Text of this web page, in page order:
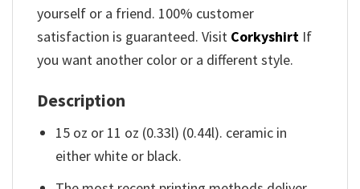
yourself or a friend. 100% customer
satisfaction is guaranteed. Visit Corkyshirt If
you want another color or a different style.
Description
15 oz or 11 oz (0.33l) (0.44l). ceramic in
either white or black.